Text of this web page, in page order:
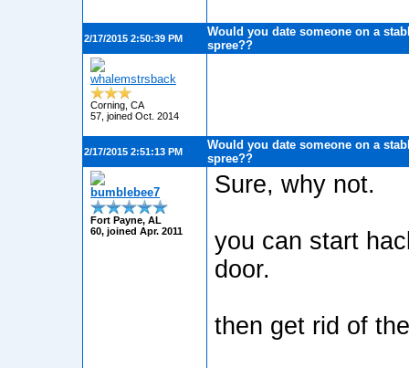
2/17/2015 2:50:39 PM
Would you date someone on a
spree??
whalemstrsback
Corning, CA
57, joined Oct. 2014
2/17/2015 2:51:13 PM
Would you date someone on a
spree??
bumblebee7
Fort Payne, AL
60, joined Apr. 2011
Sure, why not.
you can start
door.
then get rid of